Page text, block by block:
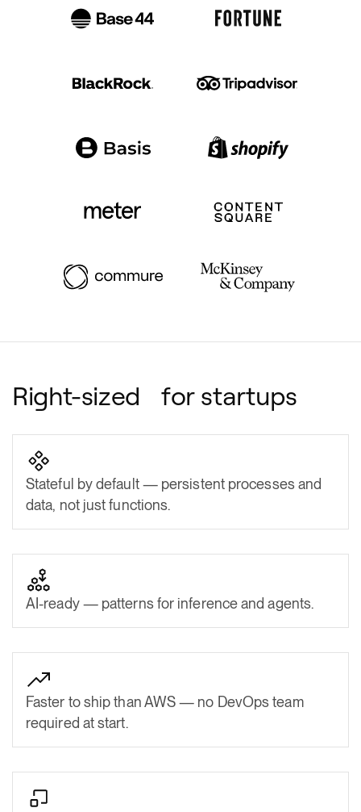
Right-sized for startups
Stateful by default — persistent processes and
data, not just functions.
AI-ready — patterns for inference and agents.
Faster to ship than AWS — no DevOps team
required at start.